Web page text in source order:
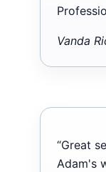
Vanda
“Great
Adam's